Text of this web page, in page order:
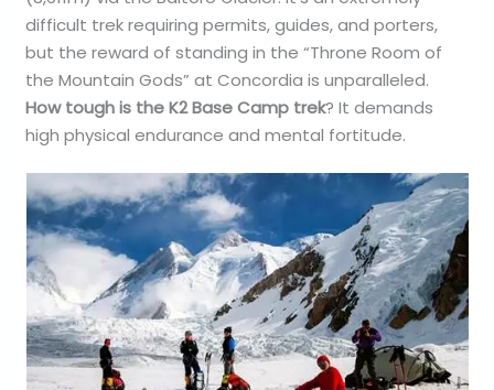
difficult trek requiring permits, guides, and porters,
but the reward of standing in the “Throne Room of
the Mountain Gods” at Concordia is unparalleled.
How tough is the K2 Base Camp trek? It demands
high physical endurance and mental fortitude.